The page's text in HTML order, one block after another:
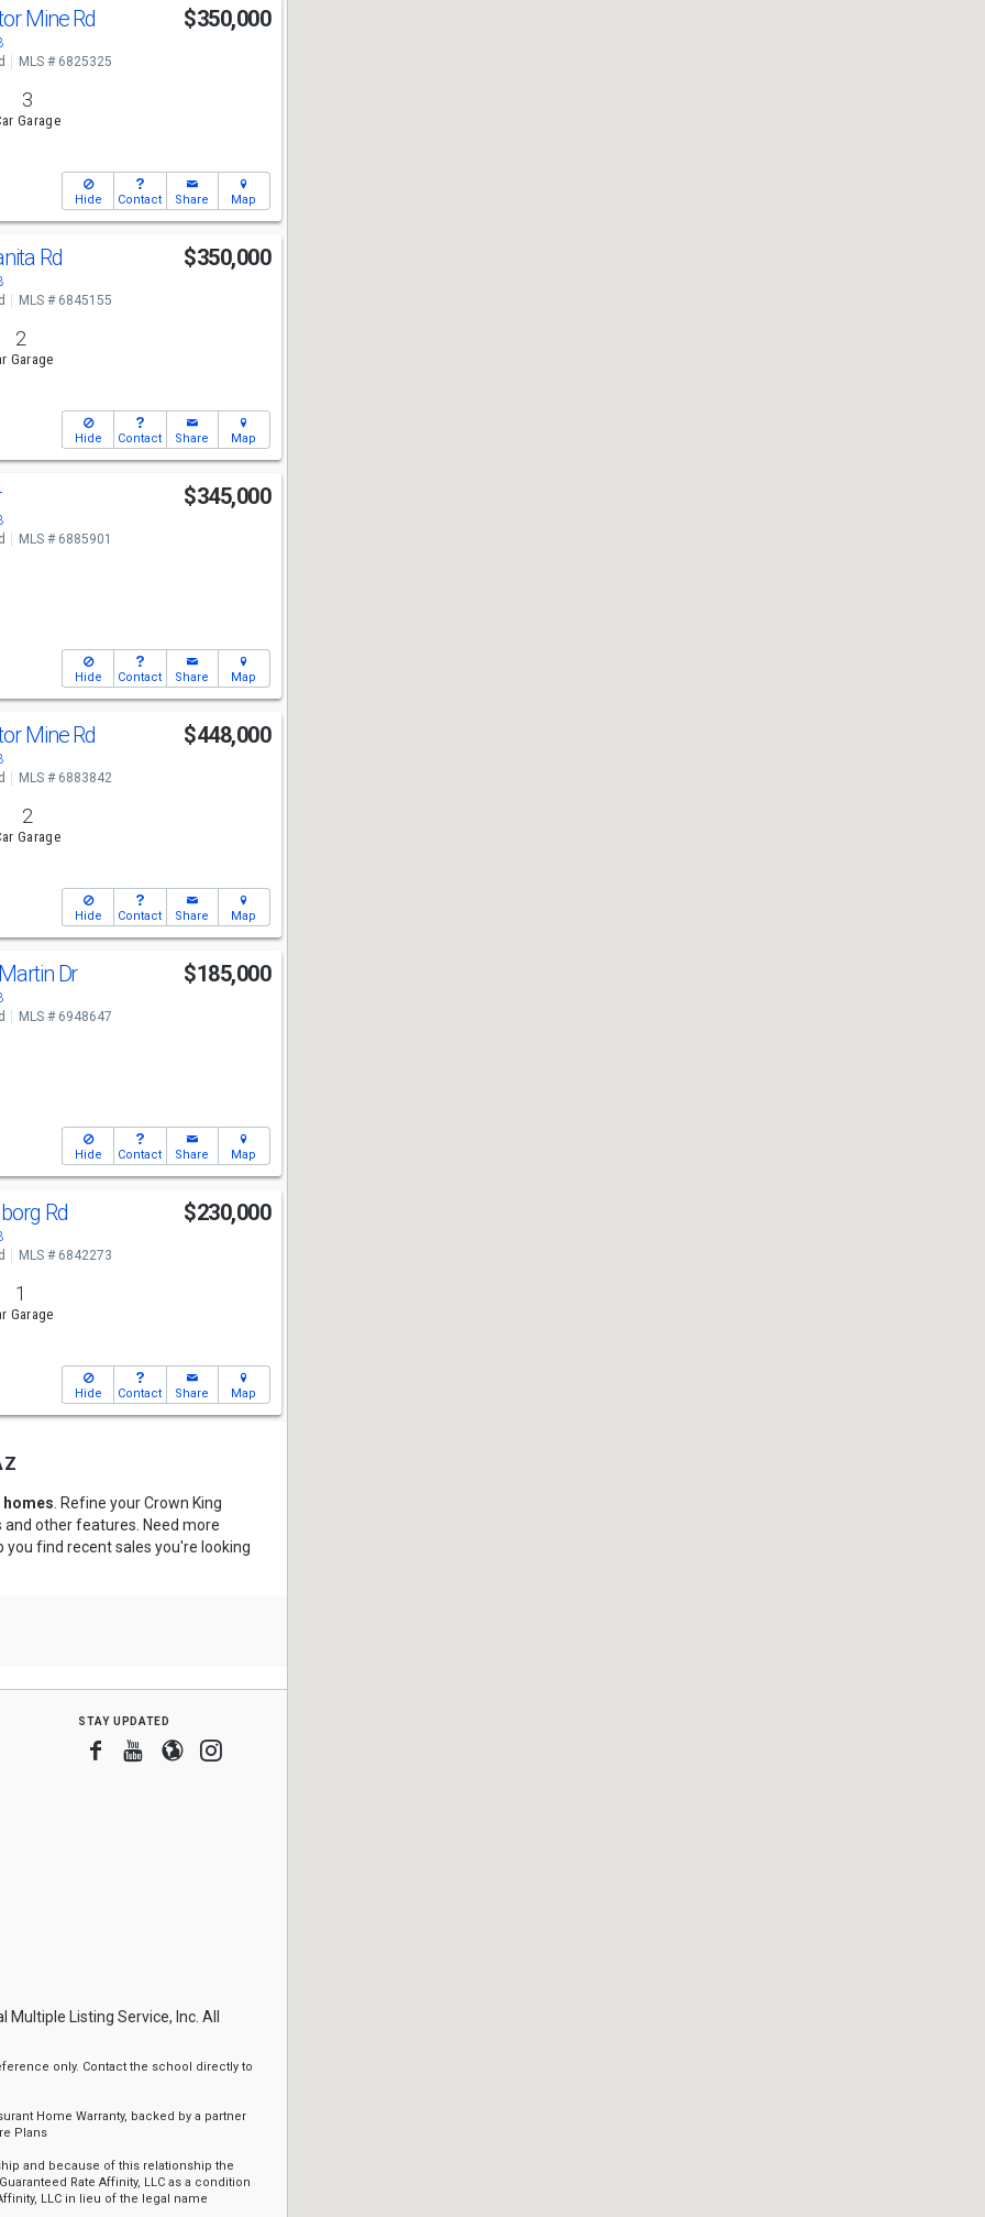
Mine Rd $350,000
MLS # 6825325
3
Garage
Hide Contact Share Map
Rd $350,000
MLS # 6845155
2
Garage
Hide Contact Share Map
$345,000
MLS # 6885901
Hide Contact Share Map
Mine Rd $448,000
MLS # 6883842
2
Garage
Hide Contact Share Map
Dr $185,000
MLS # 6948647
Hide Contact Share Map
Rd $230,000
MLS # 6842273
1
Garage
Hide Contact Share Map
homes . Refine your Crown King
other features. Need more
you find recent sales you're looking
stay updated
Facebook
Youtube
BloggerInstagram
Listing Service, Inc. All
only. Contact the school directly to
Home Warranty, backed by a partner
Plans
and because of this relationship the
Rate Affinity, LLC as a condition
LLC in lieu of the legal name